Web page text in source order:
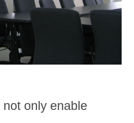
not only enable